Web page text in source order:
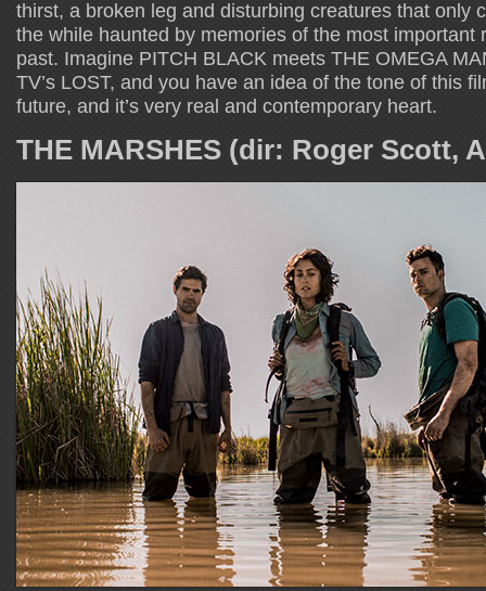
thirst, a broken leg and disturbing creatures that only
the while haunted by memories of the most important
past. Imagine PITCH BLACK meets THE OMEGA
TV’s LOST, and you have an idea of the tone of this
future, and it’s very real and contemporary heart.
THE MARSHES (dir: Roger Scott,